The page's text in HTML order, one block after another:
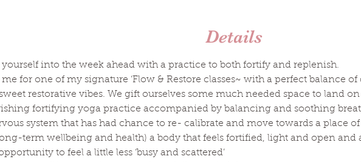
Details
yourself into the week ahead with a practice to both fortify and replenish.
for one of my signature ‘Flow & Restore classes~ with a perfect balance
restorative vibes. We gift ourselves some much needed space to land
fortifying yoga practice accompanied by balancing and soothing
system that has had chance to re- calibrate and move towards a place of
term wellbeing and health) a body that feels fortified, light and open and
to feel a little less ‘busy and scattered’